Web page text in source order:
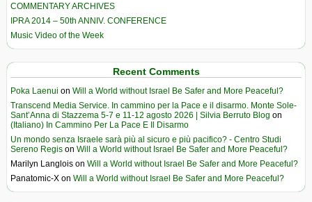
COMMENTARY ARCHIVES
IPRA 2014 – 50th ANNIV. CONFERENCE
Music Video of the Week
Recent Comments
Poka Laenui on Will a World without Israel Be Safer and More Peaceful?
Transcend Media Service. In cammino per la Pace e il disarmo. Monte Sole-
Sant’Anna di Stazzema 5-7 e 11-12 agosto 2026 | Silvia Berruto Blog on
(Italiano) In Cammino Per La Pace E Il Disarmo
Un mondo senza Israele sarà più al sicuro e più pacifico? - Centro Studi
Sereno Regis on Will a World without Israel Be Safer and More Peaceful?
Marilyn Langlois on Will a World without Israel Be Safer and More Peaceful?
Panatomic-X on Will a World without Israel Be Safer and More Peaceful?